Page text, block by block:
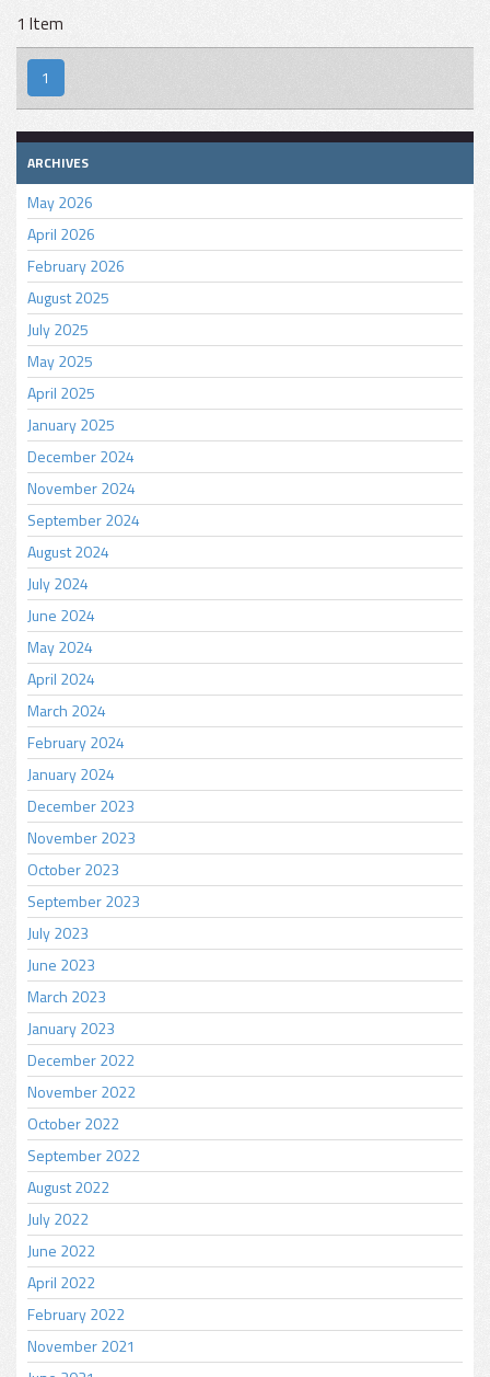
1 Item
1
ARCHIVES
May 2026
April 2026
February 2026
August 2025
July 2025
May 2025
April 2025
January 2025
December 2024
November 2024
September 2024
August 2024
July 2024
June 2024
May 2024
April 2024
March 2024
February 2024
January 2024
December 2023
November 2023
October 2023
September 2023
July 2023
June 2023
March 2023
January 2023
December 2022
November 2022
October 2022
September 2022
August 2022
July 2022
June 2022
April 2022
February 2022
November 2021